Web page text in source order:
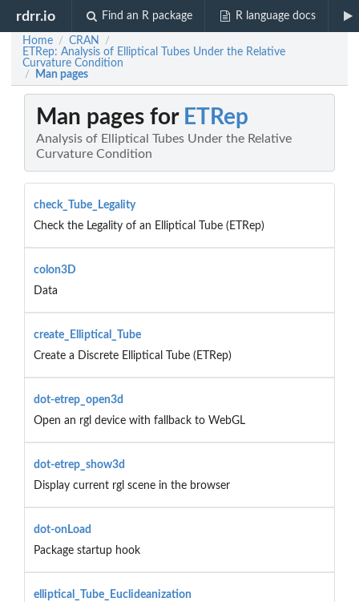
rdrr.io Find an R package R language docs
Home / CRAN /
ETRep: Analysis of Elliptical Tubes Under the Relative
Curvature Condition
/ Man pages
Man pages for ETRep
Analysis of Elliptical Tubes Under the Relative
Curvature Condition
check_Tube_Legality
Check the Legality of an Elliptical Tube (ETRep)
colon3D
Data
create_Elliptical_Tube
Create a Discrete Elliptical Tube (ETRep)
dot-etrep_open3d
Open an rgl device with fallback to WebGL
dot-etrep_show3d
Display current rgl scene in the browser
dot-onLoad
Package startup hook
elliptical_Tube_Euclideanization